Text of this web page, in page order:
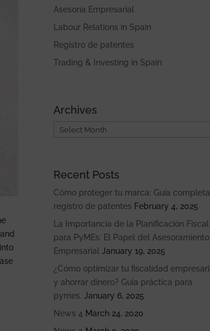
Asesoria Empresarial
Labour Relations in Spain
Registro de patentes
Trading & Investing in Spain
Archives
Archives
Recent Posts
Cómo proteger tu marca: Guía
registro de patentes February 4, 2025
La Importancia de la Planificación Fiscal
para PyMEs: El Papel del Asesoramiento
Empresarial
January 19, 2025
¿Cómo optimizar tu fiscalidad
y ahorrar dinero? Guía práctica para
pymes. January 6, 2025
News 4 March 24, 2020